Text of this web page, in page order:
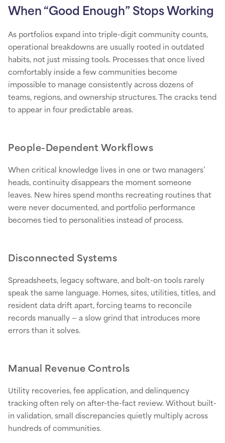
When “Good Enough” Stops Working
As portfolios expand into triple-digit community counts,
operational breakdowns are usually rooted in outdated
habits, not just missing tools. Processes that once lived
comfortably inside a few communities become
impossible to manage consistently across dozens of
teams, regions, and ownership structures. The cracks tend
to appear in four predictable areas.
People-Dependent Workflows
When critical knowledge lives in one or two managers’
heads, continuity disappears the moment someone
leaves. New hires spend months recreating routines that
were never documented, and portfolio performance
becomes tied to personalities instead of process.
Disconnected Systems
Spreadsheets, legacy software, and bolt-on tools rarely
speak the same language. Homes, sites, utilities, titles, and
resident data drift apart, forcing teams to reconcile
records manually — a slow grind that introduces more
errors than it solves.
Manual Revenue Controls
Utility recoveries, fee application, and delinquency
tracking often rely on after-the-fact review. Without built-
in validation, small discrepancies quietly multiply across
hundreds of communities.